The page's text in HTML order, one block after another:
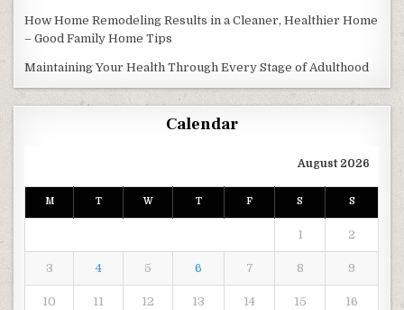
How Home Remodeling Results in a Cleaner, Healthier Home
– Good Family Home Tips
Maintaining Your Health Through Every Stage of Adulthood
Calendar
August 2026
M T W T F S S
1 2
3 4 5 6 7 8 9
10 11 12 13 14 15 16